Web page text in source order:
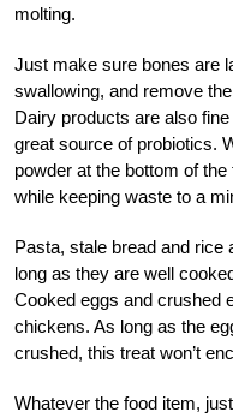
molting.
Just make sure bones are
swallowing, and remove
Dairy products are also
great source of probiotics.
powder at the bottom of
while keeping waste to a
Pasta, stale bread and rice
long as they are well
Cooked eggs and crushed
chickens. As long as the
crushed, this treat won’t
Whatever the food item,